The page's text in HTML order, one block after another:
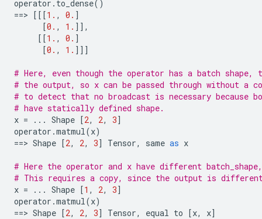
operator . to_dense()
==> [[[1. , 0. ]
[0. , 1. ]],
[[1. , 0. ]
[0. , 1. ]]]
# Here, even though the operator has a batch
# the output, so x can be passed through without a
# to detect that no broadcast is necessary because
# have statically defined shape.
x = ... Shape [2, 2, 3]
operator .matmul(x)
==> Shape [2, 2, 3] Tensor, same as x
# Here the operator and x have different
# This requires a copy, since the output is
x = ... Shape [1 , 2, 3]
operator .matmul(x)
==> Shape [2, 2, 3] Tensor, equal to [x, x]